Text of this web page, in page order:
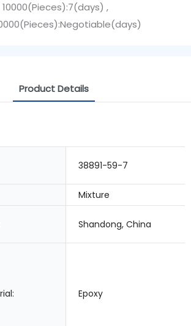
10000(Pieces):7(days) ,
Product Details
38891-59-7
Mixture
Shandong, China
Epoxy